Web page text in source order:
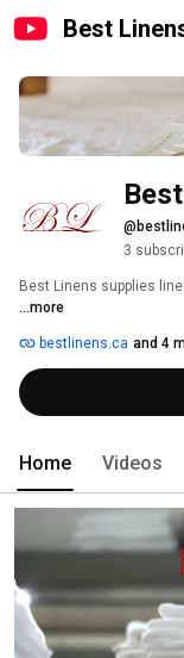
Best
3
Best Linens supplies
...more
bestlinens.ca and 4
Home Videos